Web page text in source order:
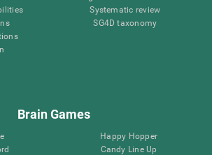
Systematic review
SG4D taxonomy
Brain Games
Happy Hopper
Candy Line Up